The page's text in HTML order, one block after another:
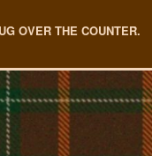
OVER THE COUNTER.